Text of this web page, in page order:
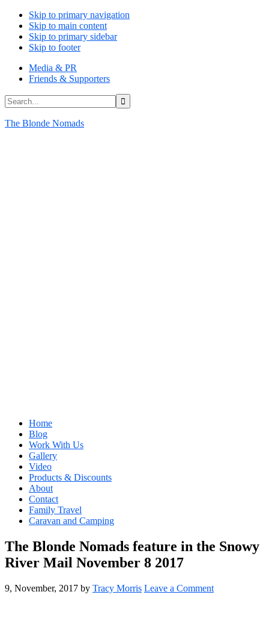
Skip to primary navigation
Skip to main content
Skip to primary sidebar
Skip to footer
Media & PR
Friends & Supporters
Search...
The Blonde Nomads
Home
Blog
Work With Us
Gallery
Video
Products & Discounts
About
Contact
Family Travel
Caravan and Camping
The Blonde Nomads feature in the Snowy
River Mail November 8 2017
9, November, 2017 by Tracy Morris Leave a Comment